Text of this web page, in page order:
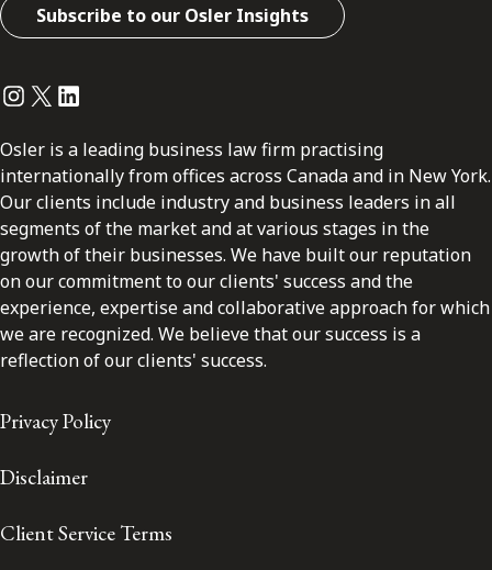
Subscribe to our Osler Insights
Instagram
Twitter
LinkedIn
Osler is a leading business law firm practising
internationally from offices across Canada and in New York.
Our clients include industry and business leaders in all
segments of the market and at various stages in the
growth of their businesses. We have built our reputation
on our commitment to our clients' success and the
experience, expertise and collaborative approach for which
we are recognized. We believe that our success is a
reflection of our clients' success.
Privacy Policy
Disclaimer
Client Service Terms